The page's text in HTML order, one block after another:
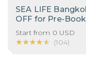
SEA LIFE
OFF for Pre-
Start from 0 USD
★★★★★
★★★★★ (104)